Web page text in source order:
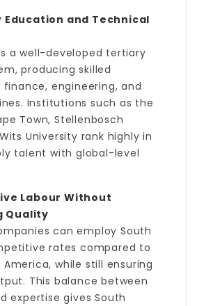
Education and Technical
a well-developed tertiary
producing skilled
finance, engineering, and
Institutions such as the
Town, Stellenbosch
University rank highly in
talent with global-level
Labour Without
Quality
can employ South
rates compared to
America, while still ensuring
This balance between
expertise gives South